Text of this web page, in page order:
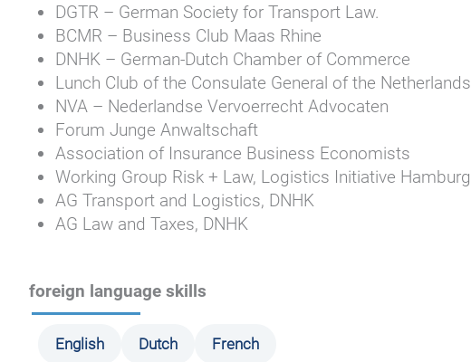
DGTR – German Society for Transport Law.
BCMR – Business Club Maas Rhine
DNHK – German-Dutch Chamber of Commerce
Lunch Club of the Consulate General of the Netherlands
NVA – Nederlandse Vervoerrecht Advocaten
Forum Junge Anwaltschaft
Association of Insurance Business Economists
Working Group Risk + Law, Logistics Initiative Hamburg
AG Transport and Logistics, DNHK
AG Law and Taxes, DNHK
foreign language skills
English Dutch French